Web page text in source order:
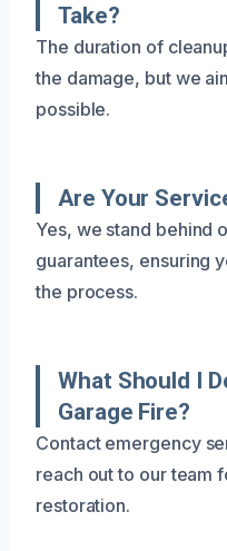
Take?
The duration of
the damage, but we
possible.
Are Your
Yes, we stand behind
guarantees, ensuring
the process.
What Should I
Garage Fire?
Contact emergency
reach out to our team
restoration.